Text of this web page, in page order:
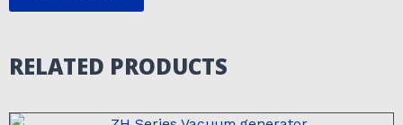
RELATED PRODUCTS